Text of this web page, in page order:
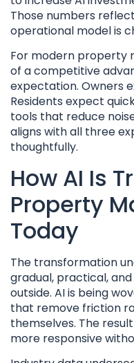
Those numbers
operational model is
For modern property
of a competitive
expectation. Owners
Residents expect
tools that reduce
aligns with all three
thoughtfully.
How AI Is
Property
Today
The transformation
gradual, practical,
outside. AI is being
that remove friction
themselves. The
more responsive